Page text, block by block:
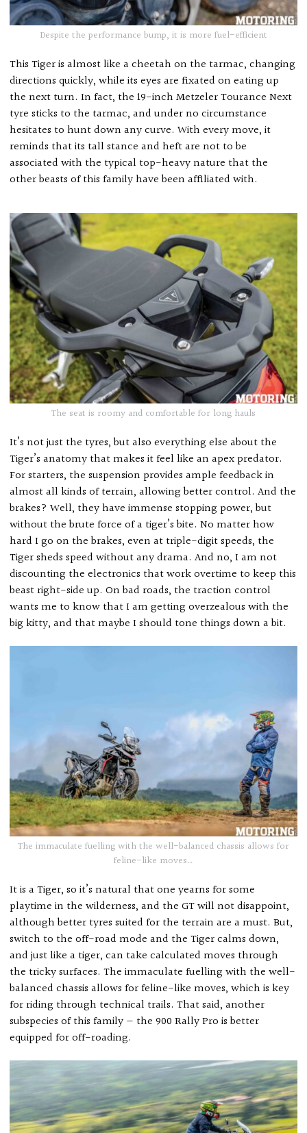
Despite the performance bump, it is more fuel-efficient
This Tiger is almost like a cheetah on the tarmac, changing
directions quickly, while its eyes are fixated on eating up
the next turn. In fact, the 19-inch Metzeler Tourance Next
tyre sticks to the tarmac, and under no circumstance
hesitates to hunt down any curve. With every move, it
reminds that its tall stance and heft are not to be
associated with the typical top-heavy nature that the
other beasts of this family have been affiliated with.
The seat is roomy and comfortable for long hauls
It’s not just the tyres, but also everything else about the
Tiger’s anatomy that makes it feel like an apex predator.
For starters, the suspension provides ample feedback in
almost all kinds of terrain, allowing better control. And the
brakes? Well, they have immense stopping power, but
without the brute force of a tiger’s bite. No matter how
hard I go on the brakes, even at triple-digit speeds, the
Tiger sheds speed without any drama. And no, I am not
discounting the electronics that work overtime to keep this
beast right-side up. On bad roads, the traction control
wants me to know that I am getting overzealous with the
big kitty, and that maybe I should tone things down a bit.
The immaculate fuelling with the well-balanced chassis allows for
feline-like moves…
It is a Tiger, so it’s natural that one yearns for some
playtime in the wilderness, and the GT will not disappoint,
although better tyres suited for the terrain are a must. But,
switch to the off-road mode and the Tiger calms down,
and just like a tiger, can take calculated moves through
the tricky surfaces. The immaculate fuelling with the well-
balanced chassis allows for feline-like moves, which is key
for riding through technical trails. That said, another
subspecies of this family — the 900 Rally Pro is better
equipped for off-roading.